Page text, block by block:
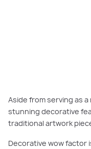
Aside from serving as
stunning decorative
traditional artwork
Decorative wow factor